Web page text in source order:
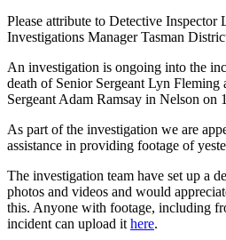
Please attribute to Detective
Investigations Manager Tasman
An investigation is ongoing into the
death of Senior Sergeant Lyn
Sergeant Adam Ramsay in Nelson on
As part of the investigation we are
assistance in providing footage of
The investigation team have set up a
photos and videos and would
this. Anyone with footage, including
incident can upload it here.